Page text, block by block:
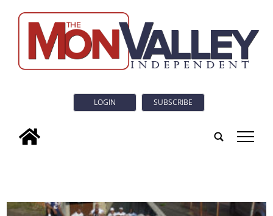
LOGIN SUBSCRIBE
tap